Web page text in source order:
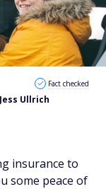
Jess Ullrich
Fact checked
insurance to
some peace of